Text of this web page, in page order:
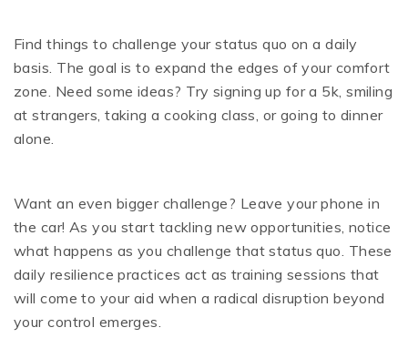
Find things to challenge your status quo on a daily
basis. The goal is to expand the edges of your comfort
zone. Need some ideas? Try signing up for a 5k, smiling
at strangers, taking a cooking class, or going to dinner
alone.
Want an even bigger challenge? Leave your phone in
the car! As you start tackling new opportunities, notice
what happens as you challenge that status quo. These
daily resilience practices act as training sessions that
will come to your aid when a radical disruption beyond
your control emerges.